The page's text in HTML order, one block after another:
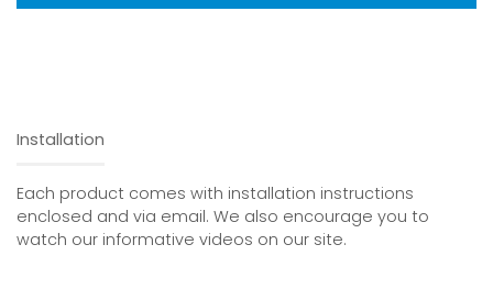
Installation
Each product comes with installation instructions
enclosed and via email. We also encourage you to
watch our informative videos on our site.